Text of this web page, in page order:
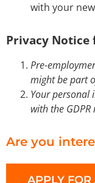
with your
Privacy
Pre-
might be part
Your personal
with the
Are you